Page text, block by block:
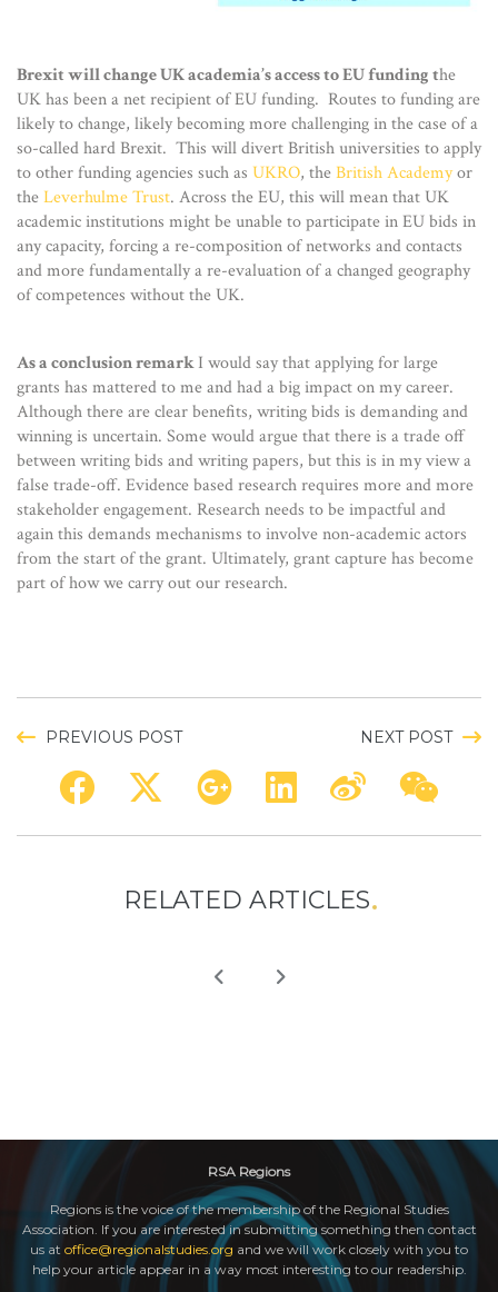
Brexit will change UK academia’s access to EU funding the
UK has been a net recipient of EU funding. Routes to funding are
likely to change, likely becoming more challenging in the case of a
so-called hard Brexit. This will divert British universities to apply
to other funding agencies such as UKRO, theBritish Academyor
theLeverhulme Trust. Across the EU, this will mean that UK
academic institutions might be unable to participate in EU bids in
any capacity, forcing a re-composition of networks and contacts
and more fundamentally a re-evaluation of a changed geography
of competences without the UK.
As a conclusion remarkI would say that applying for large
grants has mattered to me and had a big impact on my career.
Although there are clear benefits, writing bids is demanding and
winning is uncertain. Some would argue that there is a trade off
between writing bids and writing papers, but this is in my view a
false trade-off. Evidence based research requires more and more
stakeholder engagement. Research needs to be impactful and
again this demands mechanisms to involve non-academic actors
from the start of the grant. Ultimately, grant capture has become
part of how we carry out our research.
PREVIOUS POST NEXT POST
RELATED ARTICLES
RSA Regions
Regions is the voice of the membership of the Regional Studies
Association. If you are interested in submitting something then contact
us at office@regionalstudies.org and we will work closely with you to
help your article appear in a way most interesting to our readership.